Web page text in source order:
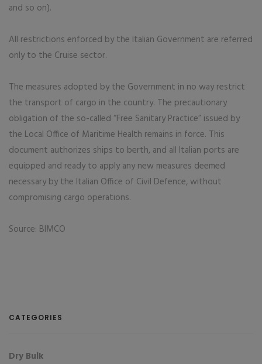
and so on).
All restrictions enforced by the Italian Government are referred
only to the Cruise sector.
The measures adopted by the Government in no way restrict
the transport of cargo in the country. The precautionary
obligation of the so-called “Free Sanitary Practice” issued by
the Local Office of Maritime Health remains in force. This
document authorizes ships to berth, and all Italian ports are
equipped and ready to apply any new measures deemed
necessary by the Italian Office of Civil Defence, without
compromising cargo operations.
Source: BIMCO
CATEGORIES
Dry Bulk